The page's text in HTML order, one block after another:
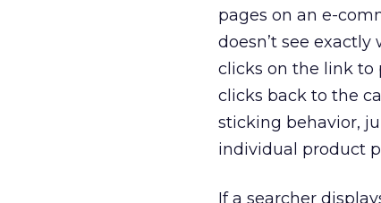
pages on an e-
doesn’t see
clicks on the link to
clicks back to the
sticking behavior,
individual product
If a searcher